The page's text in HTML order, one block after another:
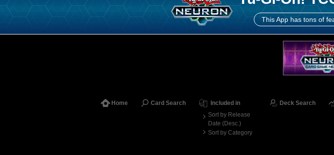
This App has tons of
Home Card Search
Included in
Sort by Release
Date (Desc.)
Sort by Category
Deck Search